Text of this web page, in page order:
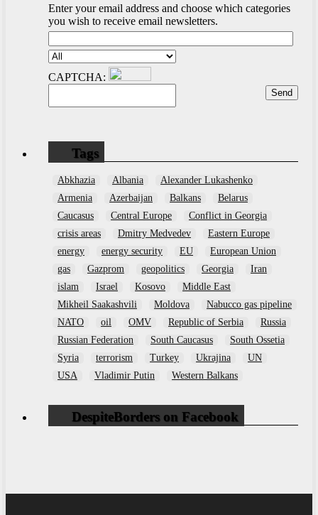
Enter your email address and choose which categories
you wish to receive email newsletters.
CAPTCHA:
Tags
Abkhazia Albania
Alexander Lukashenko
Armenia
Azerbaijan Balkans
Belarus
Caucasus
Central Europe
Conflict in Georgia
crisis areas
Dmitry Medvedev
Eastern Europe
energy
energy security EU
European Union
gas
Gazprom geopolitics Georgia
Iran
islam
Israel Kosovo
Middle East
Mikheil Saakashvili
Moldova
Nabucco gas pipeline
NATO
oil OMV Republic of Serbia
Russia
Russian Federation
South Caucasus
South Ossetia
Syria
terrorism Turkey Ukrajina
UN
USA
Vladimir Putin Western Balkans
DespiteBorders on Facebook